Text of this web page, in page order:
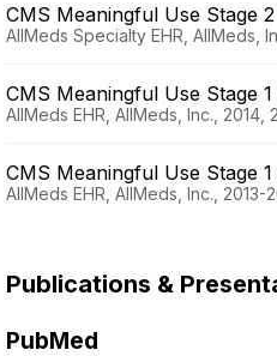
CMS Meaningful Use Stage
AllMeds Specialty EHR, AllMeds,
CMS Meaningful Use Stage
AllMeds EHR, AllMeds, Inc., 2014,
CMS Meaningful Use Stage
AllMeds EHR, AllMeds, Inc., 2013-
Publications &
PubMed